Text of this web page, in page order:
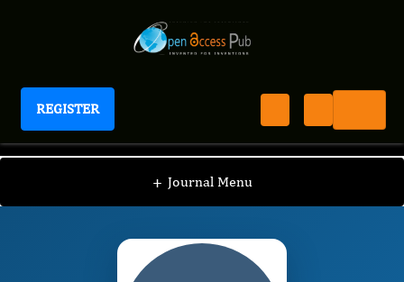
REGISTER
Journal of Peptides
+ Journal Menu
JOP / Editorial Board / AbdulMuhsin Shami